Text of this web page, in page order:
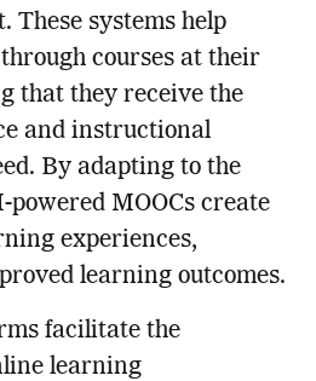
These systems help
courses at their
that they receive the
and instructional
By adapting to the
powered MOOCs create
experiences,
learning outcomes.
facilitate the
learning